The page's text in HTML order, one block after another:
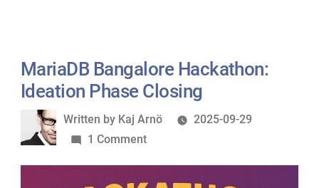
MariaDB Bangalore Hackathon:
Ideation Phase Closing
Written
by
Written by Kaj Arnö
2025-09-29
1 Commenton
Bangalore